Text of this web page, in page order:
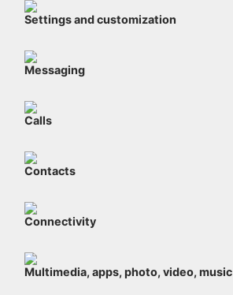
Settings and customization
Messaging
Calls
Contacts
Connectivity
Multimedia, apps, photo, video, music